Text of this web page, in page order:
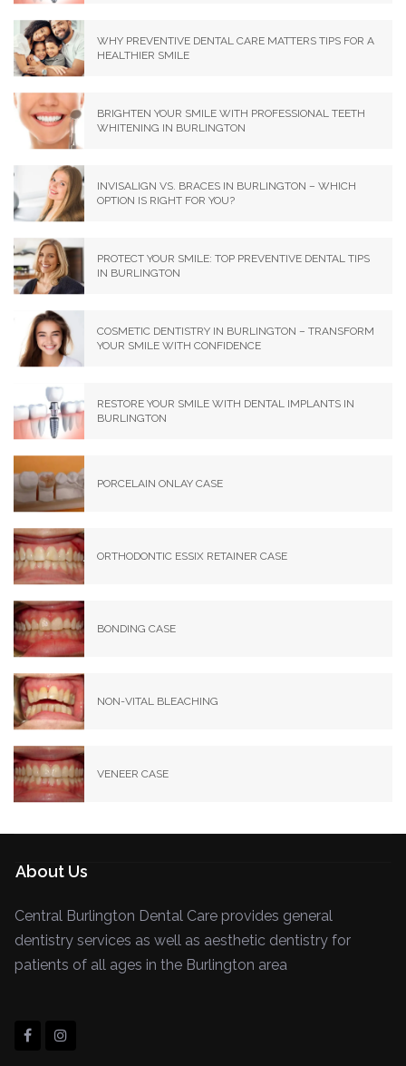
WHY PREVENTIVE DENTAL CARE MATTERS TIPS FOR A
HEALTHIER SMILE
BRIGHTEN YOUR SMILE WITH PROFESSIONAL TEETH
WHITENING IN BURLINGTON
INVISALIGN VS. BRACES IN BURLINGTON – WHICH
OPTION IS RIGHT FOR YOU?
PROTECT YOUR SMILE: TOP PREVENTIVE DENTAL TIPS
IN BURLINGTON
COSMETIC DENTISTRY IN BURLINGTON – TRANSFORM
YOUR SMILE WITH CONFIDENCE
RESTORE YOUR SMILE WITH DENTAL IMPLANTS IN
BURLINGTON
PORCELAIN ONLAY CASE
ORTHODONTIC ESSIX RETAINER CASE
BONDING CASE
NON-VITAL BLEACHING
VENEER CASE
About Us
Central Burlington Dental Care provides general
dentistry services as well as aesthetic dentistry for
patients of all ages in the Burlington area